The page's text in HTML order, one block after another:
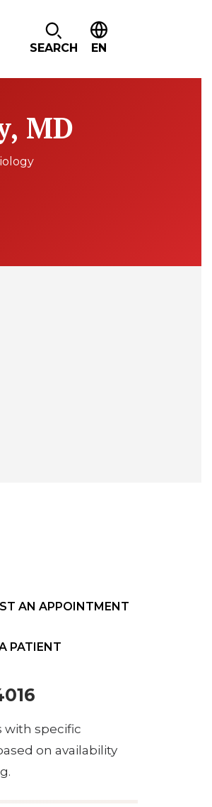
SEARCH EN
MD
AN APPOINTMENT
PATIENT
specific
on availability